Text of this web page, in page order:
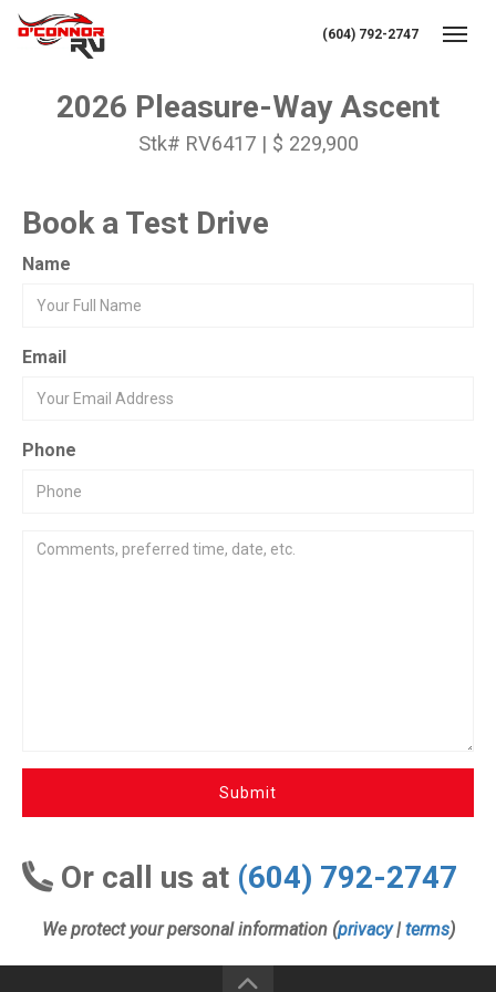
(604) 792-2747
2026 Pleasure-Way Ascent
Stk# RV6417 | $ 229,900
Book a Test Drive
Name
Email
Phone
Submit
Or call us at (604) 792-2747
We protect your personal information (privacy| terms)